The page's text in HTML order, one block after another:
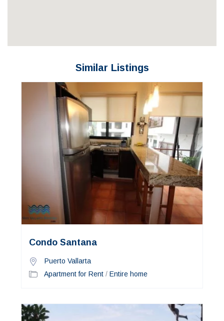
Similar Listings
Condo Santana
Puerto Vallarta
Apartment for Rent / Entire home